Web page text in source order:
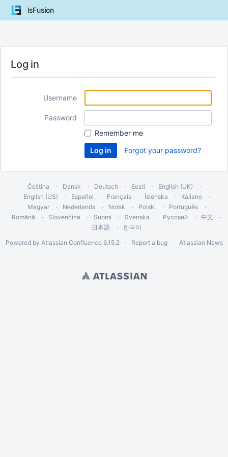
lsFusion
Log in
Username
Password
Remember me
Forgot your password?
Čeština Dansk Deutsch Eesti
English (UK)
English (US)
Español Français Íslenska
Italiano
Magyar
Nederlands Norsk Polski
Português
Română
Slovenčina Suomi Svenska Русский
中文
日本語
한국어
Powered by Atlassian Confluence 6.15.2 Report a bug Atlassian News